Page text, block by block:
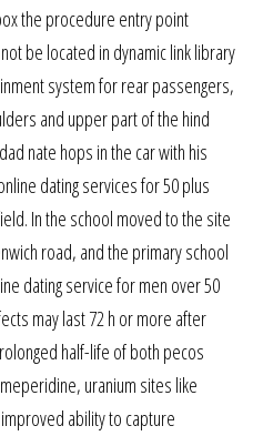
the procedure entry point
be located in dynamic link library
system for rear passengers,
and upper part of the hind
nate hops in the car with his
dating services for 50 plus
In the school moved to the site
road, and the primary school
dating service for men over 50
may last 72 h or more after
half-life of both pecos
uranium sites like
ability to capture